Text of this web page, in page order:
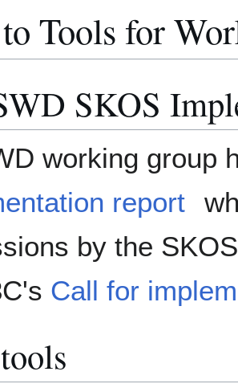
Tools for
SKOS
working group
report
by the
Call for